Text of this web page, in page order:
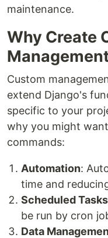
maintenance.
Why Create
Custom
extend Django's
specific to your
why you might
commands:
Automation:
time and
Scheduled Tasks
be run by cron
Data